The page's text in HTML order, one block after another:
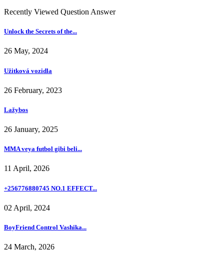
Recently Viewed Question Answer
Unlock the Secrets of the...
26 May, 2024
Užitková vozidla
26 February, 2023
Lažybos
26 January, 2025
MMA veya futbol gibi beli...
11 April, 2026
+256776880745 NO.1 EFFECT...
02 April, 2024
BoyFriend Control Vashika...
24 March, 2026